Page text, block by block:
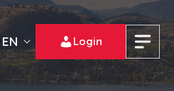
EN Login